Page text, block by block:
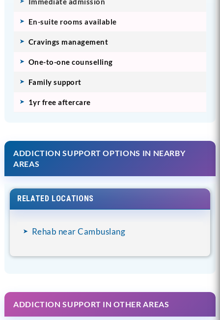
En-suite rooms available
Cravings management
One-to-one counselling
Family support
1yr free aftercare
ADDICTION SUPPORT OPTIONS IN NEARBY
AREAS
RELATED LOCATIONS
Rehab near Cambuslang
ADDICTION SUPPORT IN OTHER AREAS